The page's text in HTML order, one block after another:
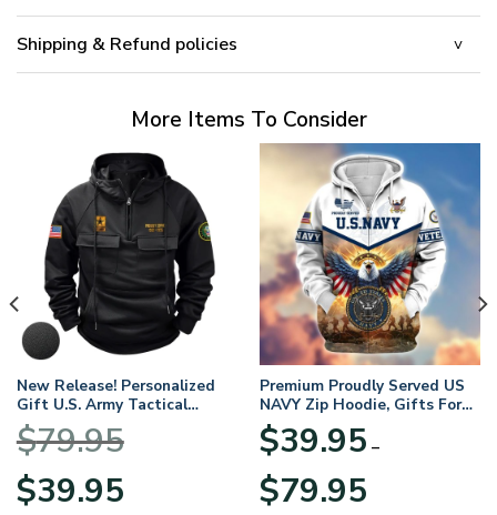
Shipping & Refund policies
More Items To Consider
New Release! Personalized
Gift U.S. Army Tactical
Quarter Zip Hoodie
BLVTR220524A01AM
$79.95
Original
price
$39.95price
Premium Proudly Served US
NAVY Zip Hoodie, Gifts For
US Veterans, Gifts For
Veterans Day
$39.95 –
$79.95range: